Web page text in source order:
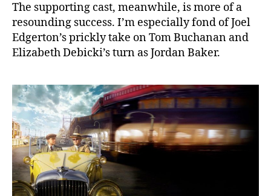
The supporting cast, meanwhile, is more of a
resounding success. I’m especially fond of Joel
Edgerton’s prickly take on Tom Buchanan and
Elizabeth Debicki’s turn as Jordan Baker.